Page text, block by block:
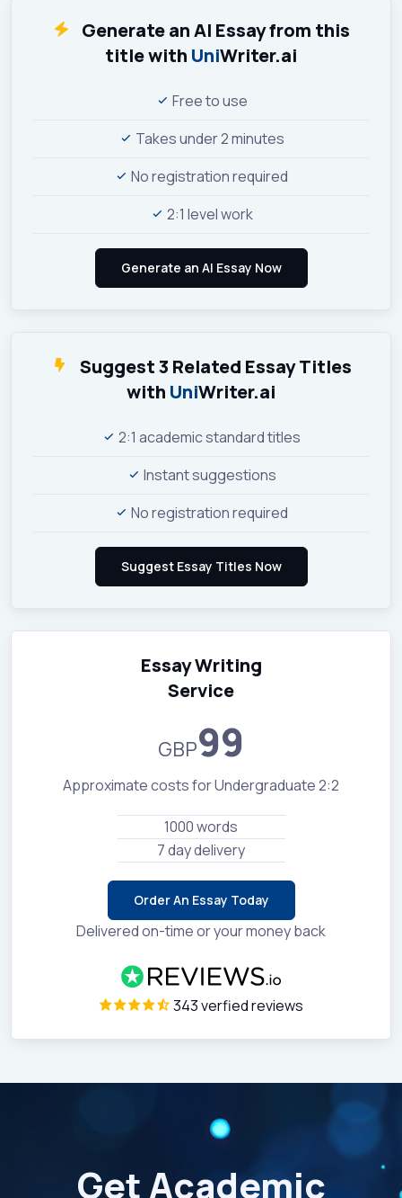
Generate an AI Essay from this
title with UniWriter.ai
Free to use
Takes under 2 minutes
No registration required
2:1 level work
Suggest 3 Related Essay Titles
with UniWriter.ai
2:1 academic standard titles
Instant suggestions
No registration required
Essay Writing
Service
GBP99
Approximate costs for Undergraduate 2:2
1000 words
7 day delivery
Order An Essay Today
Delivered on-time or your money back
343 verfied reviews
Get Academic